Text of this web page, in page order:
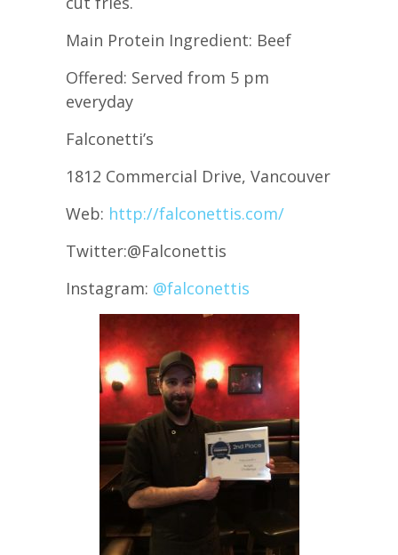
Main Protein Ingredient: Beef
Offered: Served from 5 pm
everyday
Falconetti’s
1812 Commercial Drive, Vancouver
Web: http://falconettis.com/
Twitter:@Falconettis
Instagram: @falconettis